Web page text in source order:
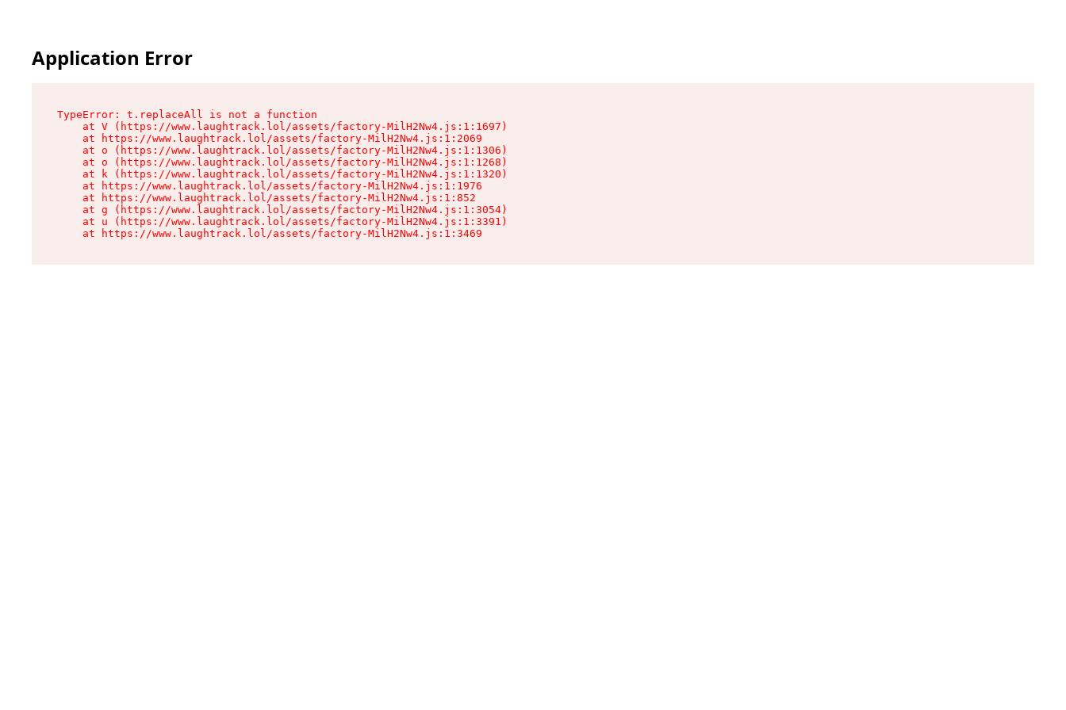
Application Error
TypeError: t.replaceAll is not a function
    at V (https://www.laughtrack.lol/assets/factory-MilH2Nw4.js:1:1697)
    at https://www.laughtrack.lol/assets/factory-MilH2Nw4.js:1:2069
    at o (https://www.laughtrack.lol/assets/factory-MilH2Nw4.js:1:1306)
    at o (https://www.laughtrack.lol/assets/factory-MilH2Nw4.js:1:1268)
    at k (https://www.laughtrack.lol/assets/factory-MilH2Nw4.js:1:1320)
    at https://www.laughtrack.lol/assets/factory-MilH2Nw4.js:1:1976
    at https://www.laughtrack.lol/assets/factory-MilH2Nw4.js:1:852
    at g (https://www.laughtrack.lol/assets/factory-MilH2Nw4.js:1:3054)
    at u (https://www.laughtrack.lol/assets/factory-MilH2Nw4.js:1:3391)
    at https://www.laughtrack.lol/assets/factory-MilH2Nw4.js:1:3469